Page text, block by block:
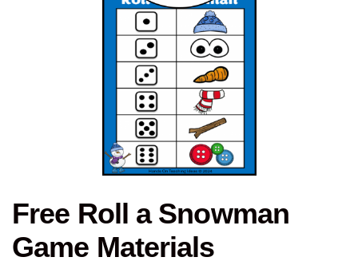
Free Roll a Snowman
Game Materials